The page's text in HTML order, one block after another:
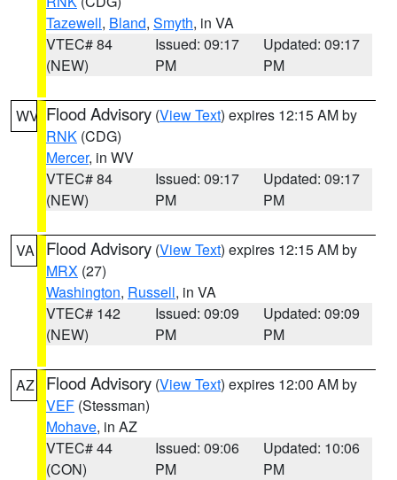
Tazewell, Bland, Smyth, in VA
VTEC# 84
(NEW)
Issued: 09:17
PM
Updated: 09:17
PM
WV Flood Advisory (View Text) expires 12:15 AM by
RNK (CDG)
Mercer, in WV
VTEC# 84
(NEW)
Issued: 09:17
PM
Updated: 09:17
PM
VA Flood Advisory (View Text) expires 12:15 AM by
MRX (27)
Washington, Russell, in VA
VTEC# 142
(NEW)
Issued: 09:09
PM
Updated: 09:09
PM
AZ Flood Advisory (View Text) expires 12:00 AM by
VEF (Stessman)
Mohave, in AZ
VTEC# 44
(CON)
Issued: 09:06
PM
Updated: 10:06
PM